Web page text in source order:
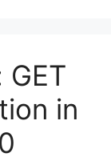
in